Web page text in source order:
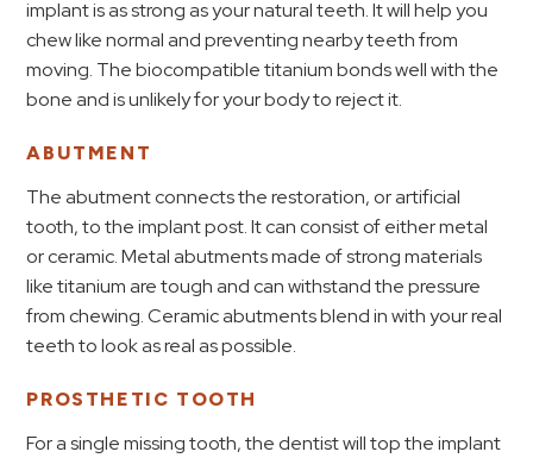
implant is as strong as your natural teeth. It will help you
chew like normal and preventing nearby teeth from
moving. The biocompatible titanium bonds well with the
bone and is unlikely for your body to reject it.
ABUTMENT
The abutment connects the restoration, or artificial
tooth, to the implant post. It can consist of either metal
or ceramic. Metal abutments made of strong materials
like titanium are tough and can withstand the pressure
from chewing. Ceramic abutments blend in with your real
teeth to look as real as possible.
PROSTHETIC TOOTH
For a single missing tooth, the dentist will top the implant